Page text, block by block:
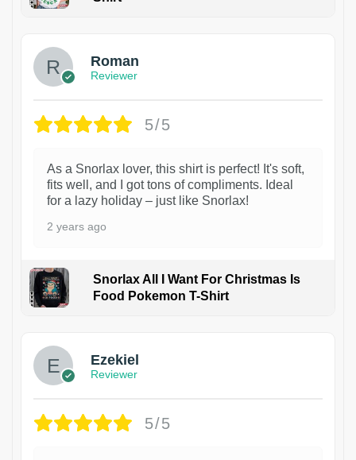
Roman
Reviewer
5/5
As a Snorlax lover, this shirt is perfect! It's soft,
fits well, and I got tons of compliments. Ideal
for a lazy holiday – just like Snorlax!
2 years ago
Snorlax All I Want For Christmas Is
Food Pokemon T-Shirt
Ezekiel
Reviewer
5/5